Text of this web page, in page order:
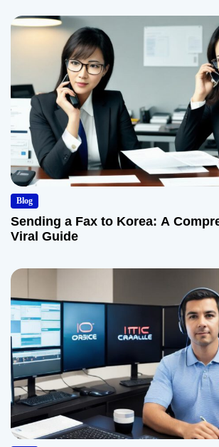
Blog
Sending a Fax to Korea: A
Viral Guide